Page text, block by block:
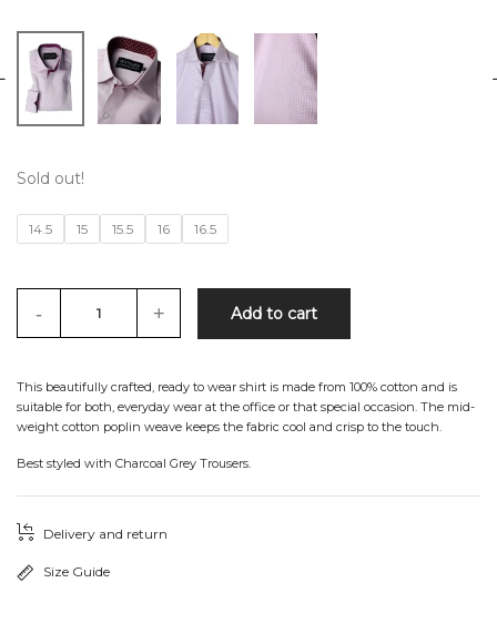
Sold out!
14.5 15 15.5 16 16.5
- + Add to cart
This beautifully crafted, ready to wear shirt is made from 100% cotton and is
suitable for both, everyday wear at the office or that special occasion. The mid-
weight cotton poplin weave keeps the fabric cool and crisp to the touch.
Best styled with Charcoal Grey Trousers.
Delivery and return
Size Guide